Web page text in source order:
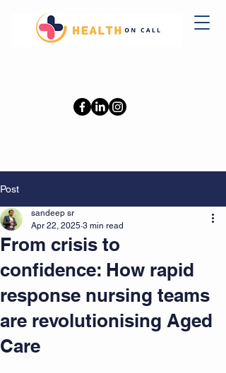
Post
From crisis to
confidence: How rapid
response nursing teams
are revolutionising Aged
Care
sandeep sr
Apr 22, 2025 3 min read